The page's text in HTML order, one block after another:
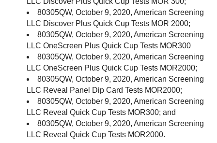
80305QW, October 9, 2020, American Screening
LLC Discover Plus Quick Cup Tests MOR 2000;
80305QW, October 9, 2020, American Screening
LLC OneScreen Plus Quick Cup Tests MOR300
80305QW, October 9, 2020, American Screening
LLC OneScreen Plus Quick Cup Tests MOR2000;
80305QW, October 9, 2020, American Screening
LLC Reveal Panel Dip Card Tests MOR2000;
80305QW, October 9, 2020, American Screening
LLC Reveal Quick Cup Tests MOR300; and
80305QW, October 9, 2020, American Screening
LLC Reveal Quick Cup Tests MOR2000.